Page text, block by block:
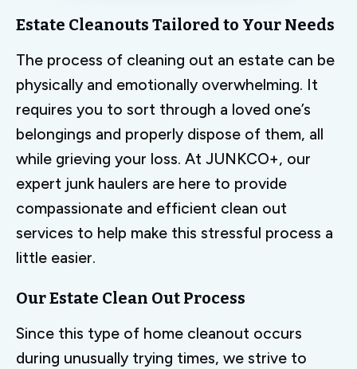
Estate Cleanouts Tailored to Your Needs
The process of cleaning out an estate can be
physically and emotionally overwhelming. It
requires you to sort through a loved one’s
belongings and properly dispose of them, all
while grieving your loss. At JUNKCO+, our
expert junk haulers are here to provide
compassionate and efficient clean out
services to help make this stressful process a
little easier.
Our Estate Clean Out Process
Since this type of home cleanout occurs
during unusually trying times, we strive to